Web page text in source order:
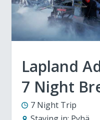
Lapland
7 Night
7 Night Trip